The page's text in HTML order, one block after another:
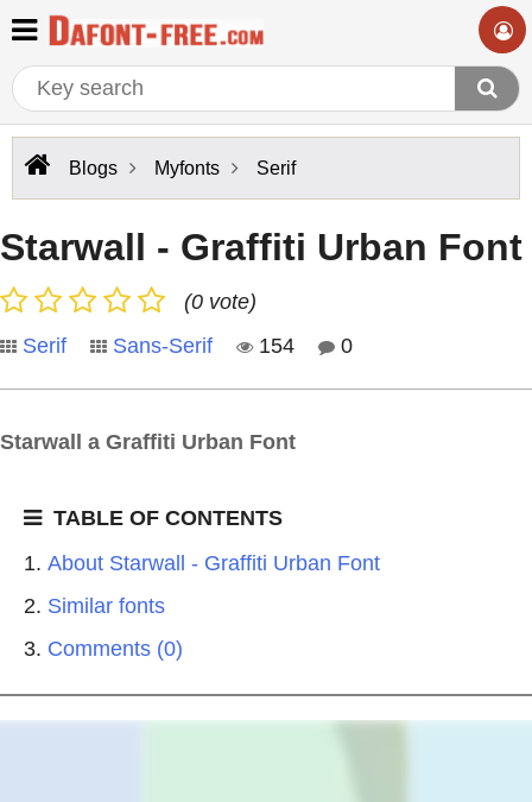
Blogs Myfonts Serif
Starwall - Graffiti Urban Font
(0 vote)
Serif
Sans-Serif 154 0
Starwall a Graffiti Urban Font
TABLE OF CONTENTS
About Starwall - Graffiti Urban Font
Similar fonts
Comments (0)